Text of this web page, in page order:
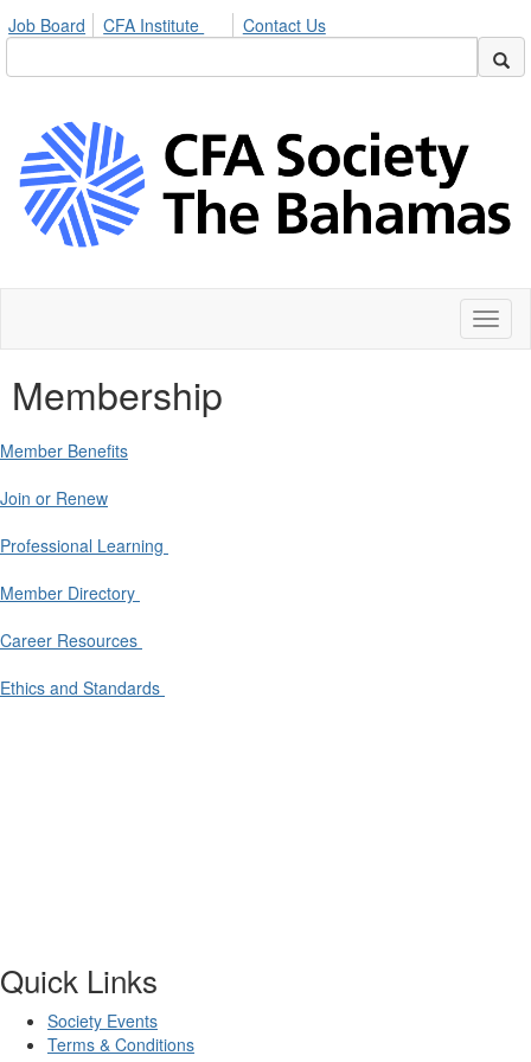
Job Board CFA Institute Contact Us
Membership
Member Benefits
Join or Renew
Professional Learning
Member Directory
Career Resources
Ethics and Standards
Quick Links
Society Events
Terms & Conditions